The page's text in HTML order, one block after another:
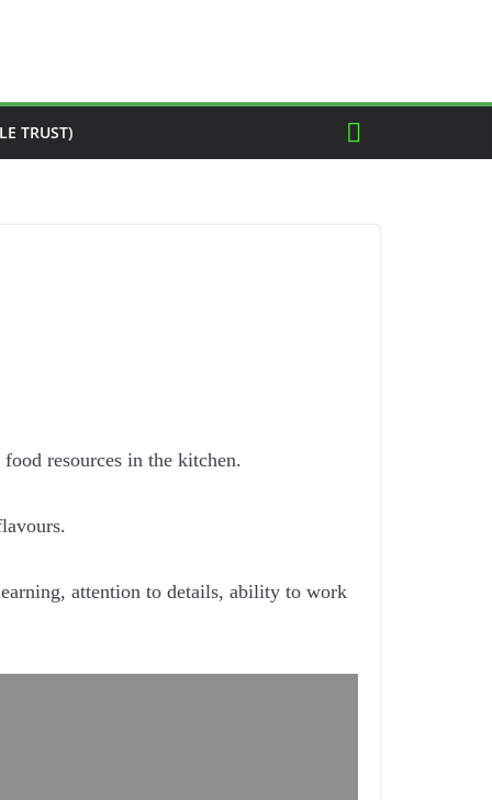
TRUST)
resources in the kitchen.
attention to details, ability to work